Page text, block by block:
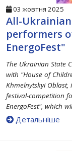
03 жовтня 2025
All-
performers
EnergoFest"
The Ukrainian State
with "House of
Khmelnytskyi
festival-competition
EnergoFest", which
Детальніше